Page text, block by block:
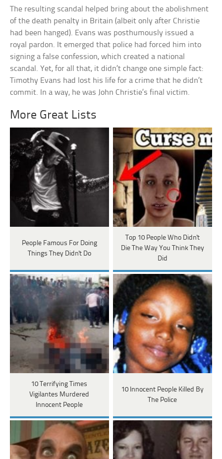
The resulting scandal helped bring about the abolishment
of the death penalty in Britain (albeit only after Christie
had been hanged). Evans was posthumously issued a
royal pardon. It emerged that police had forced him into
signing a false confession, which created a national
scandal. Yet, for all that, it didn’t change one simple fact:
Timothy Evans had lost his life for a crime that he didn’t
commit. In a way, he was John Christie’s final victim.
More Great Lists
People Famous For Doing
Things They Didn't Do
Top 10 People Who Didn't
Die The Way You Think They
Did
10 Terrifying Times
Vigilantes Murdered
Innocent People
10 Innocent People Killed By
The Police